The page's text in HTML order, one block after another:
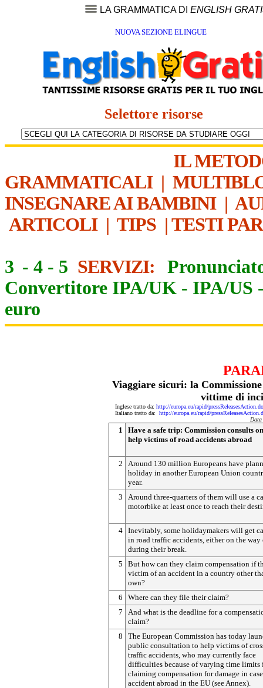
LA GRAMMATICA DI ENGLISH
NUOVA SEZIONE ELINGUE
Selettore risorse
IL
GRAMMATICALI|
INSEGNARE AI BAMBINI|
ARTICOLI| TIPS | TESTI
3 - 4 - 5 SERVIZI:
Convertitore IPA/UK - IPA/US
euro
Viaggiare sicuri: la
vittime di
Inglese tratto da: http://europa.eu/rapid/
Italiano tratto da: http://europa.eu/rapid/
Data
1
Have a safe trip: Commission consults
help victims of road accidents abroad
2
Around 130 million Europeans have
holiday in another European Union
year.
3
Around three-quarters of them will use a
motorbike at least once to reach their
4 Inevitably, some holidaymakers will get
in road traffic accidents, either on the way
during their break.
5
But how can they claim compensation if
victim of an accident in a country other
own?
6
Where can they file their claim?
7
And what is the deadline for a
claim?
8
The European Commission has today
public consultation to help victims of
traffic accidents, who may currently face
difficulties because of varying time limits
claiming compensation for damage in
accident abroad in the EU (see Annex).